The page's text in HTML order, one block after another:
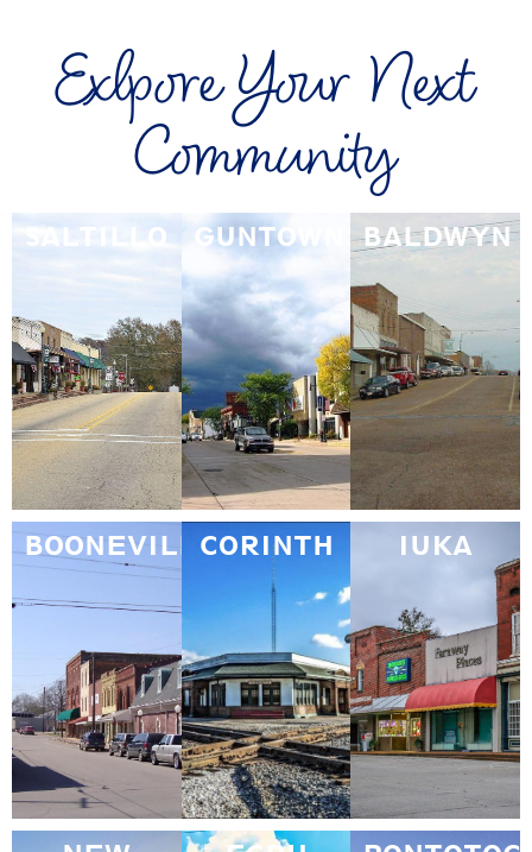
Exlpore Your Next
Community
SALTILLO GUNTOWN BALDWYN
BOONEVILLECORINTH IUKA